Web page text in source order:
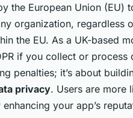
the European Union (EU)
organization, regardless
the EU. As a UK-based
if you collect or process
penalties; it’s about
privacy. Users are more
your app’s